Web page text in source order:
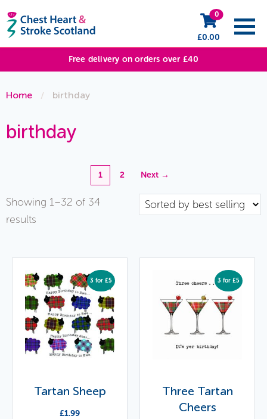
£0.00
0
Free delivery on orders over £40
Home / birthday
birthday
1 2 Next →
Showing 1–32 of 34
results
3 for £5
Tartan Sheep
£1.99
3 for £5
Three Tartan
Cheers